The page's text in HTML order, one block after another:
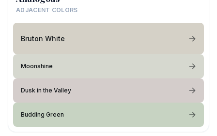
ADJACENT COLORS
Bruton White
Moonshine
Dusk in the Valley
Budding Green